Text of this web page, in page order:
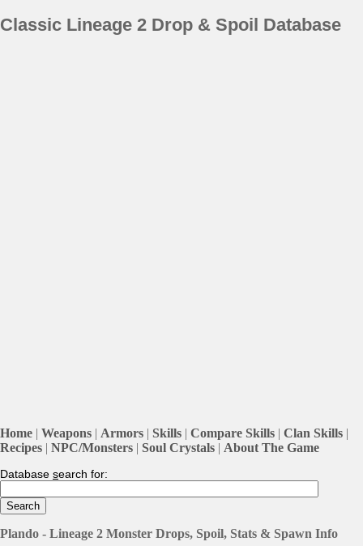
Classic Lineage 2 Drop & Spoil Database
Home | Weapons | Armors | Skills | Compare Skills | Clan Skills |
Recipes | NPC/Monsters | Soul Crystals | About The Game
Database search for:
Plando - Lineage 2 Monster Drops, Spoil, Stats & Spawn Info